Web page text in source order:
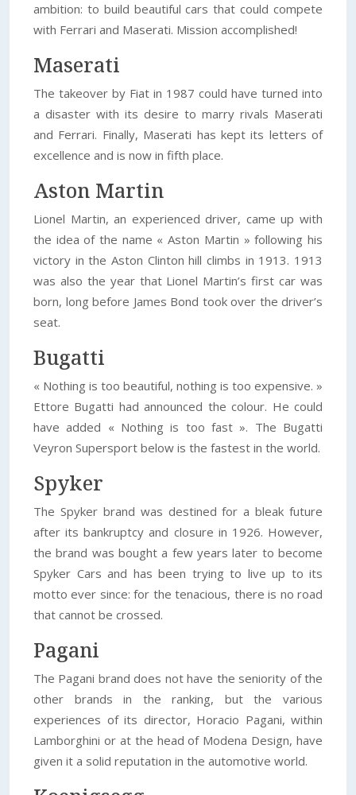
ambition: to build beautiful cars that could compete
with Ferrari and Maserati. Mission accomplished!
Maserati
The takeover by Fiat in 1987 could have turned into
a disaster with its desire to marry rivals Maserati
and Ferrari. Finally, Maserati has kept its letters of
excellence and is now in fifth place.
Aston Martin
Lionel Martin, an experienced driver, came up with
the idea of the name « Aston Martin » following his
victory in the Aston Clinton hill climbs in 1913. 1913
was also the year that Lionel Martin’s first car was
born, long before James Bond took over the driver’s
seat.
Bugatti
« Nothing is too beautiful, nothing is too expensive. »
Ettore Bugatti had announced the colour. He could
have added « Nothing is too fast ». The Bugatti
Veyron Supersport below is the fastest in the world.
Spyker
The Spyker brand was destined for a bleak future
after its bankruptcy and closure in 1926. However,
the brand was bought a few years later to become
Spyker Cars and has been trying to live up to its
motto ever since: for the tenacious, there is no road
that cannot be crossed.
Pagani
The Pagani brand does not have the seniority of the
other brands in the ranking, but the various
experiences of its director, Horacio Pagani, within
Lamborghini or at the head of Modena Design, have
given it a solid reputation in the automotive world.